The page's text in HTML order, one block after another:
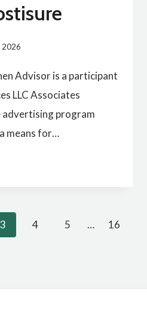
2026
Advisor is a participant
LLC Associates
program
means for…
3 4 5 …
16